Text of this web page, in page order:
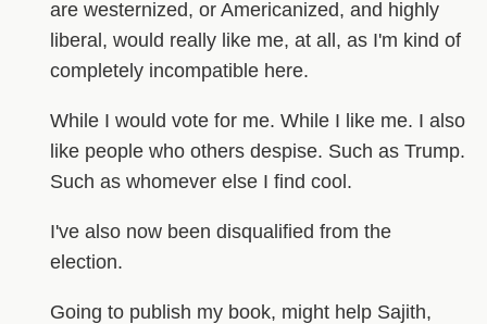
are westernized, or Americanized, and highly
liberal, would really like me, at all, as I'm kind of
completely incompatible here.
While I would vote for me. While I like me. I also
like people who others despise. Such as Trump.
Such as whomever else I find cool.
I've also now been disqualified from the
election.
Going to publish my book, might help Sajith,